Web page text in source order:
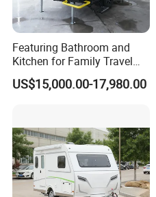
Featuring Bathroom and
Kitchen for Family Travel
Camper Trailer Mercedes-
Benz, Toyota, Nissan
US$15,000.00-17,980.00